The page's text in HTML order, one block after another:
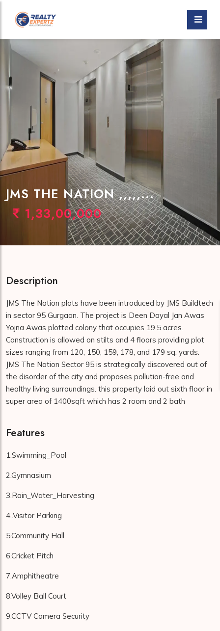
JMS THE NATION ,,,,,...
1,33,00,000
Description
JMS The Nation plots have been introduced by JMS Buildtech
in sector 95 Gurgaon. The project is Deen Dayal Jan Awas
Yojna Awas plotted colony that occupies 19.5 acres.
Construction is allowed on stilts and 4 floors providing plot
sizes ranging from 120, 150, 159, 178, and 179 sq. yards.
JMS The Nation Sector 95 is strategically discovered out of
the disorder of the city and proposes pollution-free and
healthy living surroundings. this property laid out sixth floor in
super area of 1400sqft which has 2 room and 2 bath
Features
1.Swimming_Pool
2.Gymnasium
3.Rain_Water_Harvesting
4..Visitor Parking
5.Community Hall
6.Cricket Pitch
7.Amphitheatre
8.Volley Ball Court
9.CCTV Camera Security